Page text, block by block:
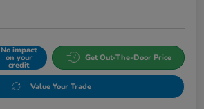
No impact
on your
credit
Get Out-The-Door Price
Value Your Trade